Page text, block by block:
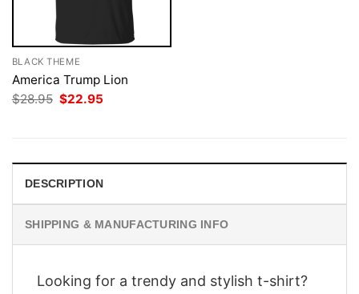
BLACK THEME
America Trump Lion
$28.95 Original
price
$22.95
DESCRIPTION
SHIPPING & MANUFACTURING INFO
Looking for a trendy and stylish t-shirt?